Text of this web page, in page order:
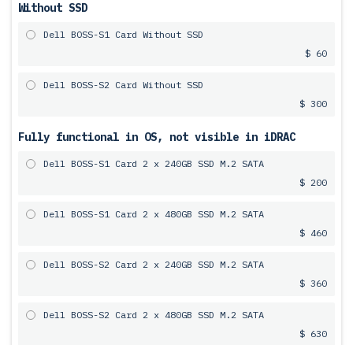
Without SSD
Dell BOSS-S1 Card Without SSD
$ 60
Dell BOSS-S2 Card Without SSD
$ 300
Fully functional in OS, not visible in iDRAC
Dell BOSS-S1 Card 2 x 240GB SSD M.2 SATA
$ 200
Dell BOSS-S1 Card 2 x 480GB SSD M.2 SATA
$ 460
Dell BOSS-S2 Card 2 x 240GB SSD M.2 SATA
$ 360
Dell BOSS-S2 Card 2 x 480GB SSD M.2 SATA
$ 630